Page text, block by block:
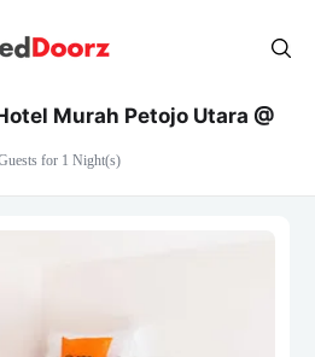
Murah Petojo Utara @
for 1 Night(s)